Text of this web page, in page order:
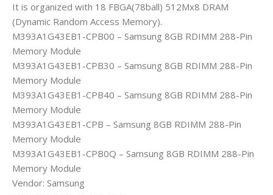
It is organized with 18 FBGA(78ball) 512Mx8 DRAM
(Dynamic Random Access Memory).
M393A1G43EB1-CPB00 – Samsung 8GB RDIMM 288-Pin
Memory Module
M393A1G43EB1-CPB30 – Samsung 8GB RDIMM 288-Pin
Memory Module
M393A1G43EB1-CPB40 – Samsung 8GB RDIMM 288-Pin
Memory Module
M393A1G43EB1-CPB – Samsung 8GB RDIMM 288-Pin
Memory Module
M393A1G43EB1-CPB0Q – Samsung 8GB RDIMM 288-Pin
Memory Module
Vendor: Samsung